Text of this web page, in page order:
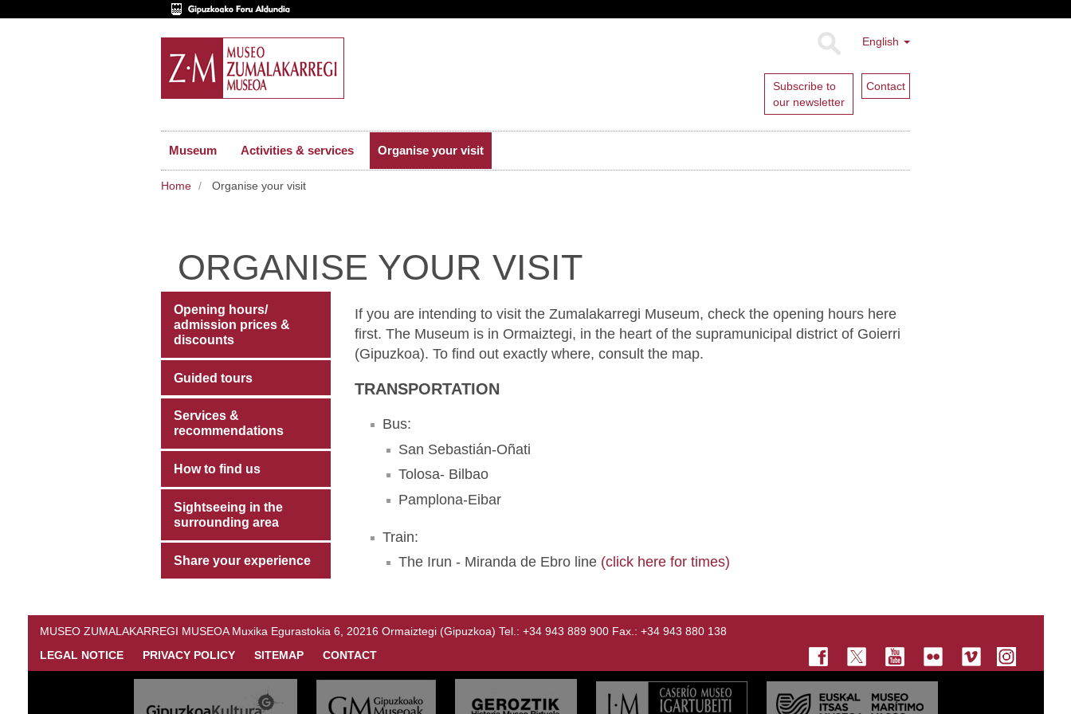
English
Subscribe to
our newsletter
Contact
Museum Activities & services Organise your visit
Home Organise your visit
ORGANISE YOUR VISIT
If you are intending to visit the Zumalakarregi Museum, check the opening hours here
first. The Museum is in Ormaiztegi, in the heart of the supramunicipal district of Goierri
(Gipuzkoa). To find out exactly where, consult the map.
TRANSPORTATION
Bus:
San Sebastián-Oñati
Tolosa- Bilbao
Pamplona-Eibar
Train:
The Irun - Miranda de Ebro line (click here for times)
Opening hours/
admission prices &
discounts
Guided tours
Services &
recommendations
How to find us
Sightseeing in the
surrounding area
Share your experience
MUSEO ZUMALAKARREGI MUSEOA Muxika Egurastokia 6, 20216 Ormaiztegi (Gipuzkoa) Tel.: +34 943 889 900 Fax.: +34 943 880 138
LEGAL NOTICE
PRIVACY POLICY SITEMAP CONTACT